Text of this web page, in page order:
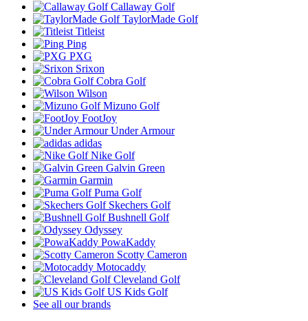
Callaway Golf
TaylorMade Golf
Titleist
Ping
PXG
Srixon
Cobra Golf
Wilson
Mizuno Golf
FootJoy
Under Armour
adidas
Nike Golf
Galvin Green
Garmin
Puma Golf
Skechers Golf
Bushnell Golf
Odyssey
PowaKaddy
Scotty Cameron
Motocaddy
Cleveland Golf
US Kids Golf
See all our brands